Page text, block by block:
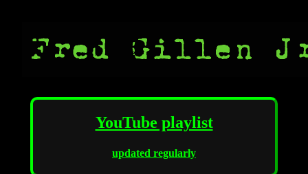
YouTube playlist
updated regularly